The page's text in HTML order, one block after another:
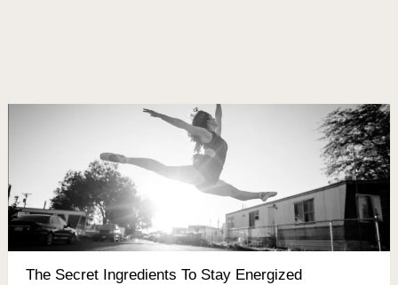
The Secret Ingredients To Stay Energized